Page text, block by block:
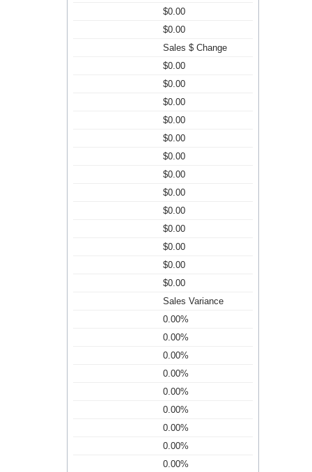
$0.00
$0.00
Sales $ Change
$0.00
$0.00
$0.00
$0.00
$0.00
$0.00
$0.00
$0.00
$0.00
$0.00
$0.00
$0.00
$0.00
Sales Variance
0.00%
0.00%
0.00%
0.00%
0.00%
0.00%
0.00%
0.00%
0.00%